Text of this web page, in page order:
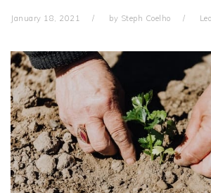
January 18, 2021 by Steph Coelho